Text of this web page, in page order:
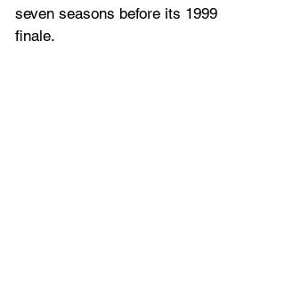
seven seasons before its 1999
finale.